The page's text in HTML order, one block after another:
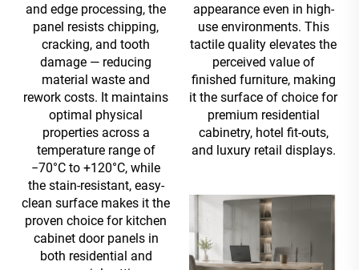
and edge processing, the
panel resists chipping,
cracking, and tooth
damage — reducing
material waste and
rework costs. It maintains
optimal physical
properties across a
temperature range of
−70°C to +120°C, while
the stain-resistant, easy-
clean surface makes it the
proven choice for kitchen
cabinet door panels in
both residential and
appearance even in high-
use environments. This
tactile quality elevates the
perceived value of
finished furniture, making
it the surface of choice for
premium residential
cabinetry, hotel fit-outs,
and luxury retail displays.